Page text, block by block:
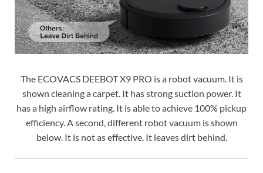
The ECOVACS DEEBOT X9 PRO is a robot vacuum. It is
shown cleaning a carpet. It has strong suction power. It
has a high airflow rating. It is able to achieve 100% pickup
efficiency. A second, different robot vacuum is shown
below. It is not as effective. It leaves dirt behind.